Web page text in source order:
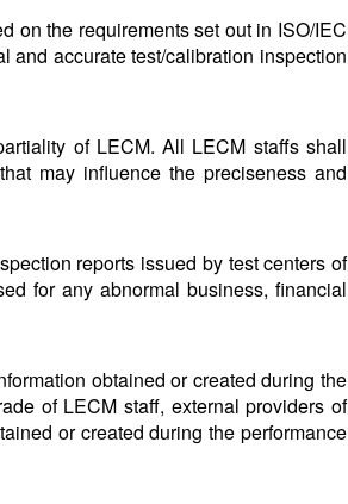
the requirements set out in ISO/IEC
and accurate test/calibration inspection
of LECM. All LECM staffs shall
may influence the preciseness and
reports issued by test centers of
for any abnormal business, financial
obtained or created during the
of LECM staff, external providers of
or created during the performance